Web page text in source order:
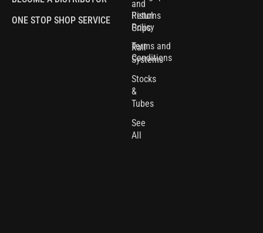
ONE STOP SHOP SERVICE
Pistol
Grips
Rail
Systems
Stocks
&
Tubes
See
All
and
Returns
Policy
Terms and
Conditions